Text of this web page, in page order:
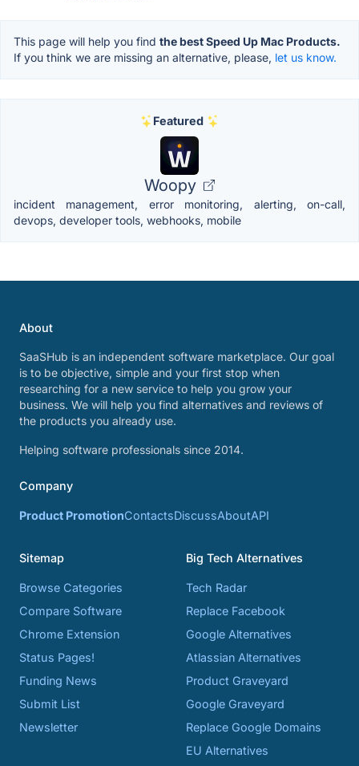
This page will help you find the best Speed Up Mac Products.
If you think we are missing an alternative, please, let us know.
Featured
Woopy
incident management, error monitoring, alerting, on-call,
devops, developer tools, webhooks, mobile
About
SaaSHub is an independent software marketplace. Our goal
is to be objective, simple and your first stop when
researching for a new service to help you grow your
business. We will help you find alternatives and reviews of
the products you already use.
Helping software professionals since 2014.
Company
Product PromotionContactsDiscussAboutAPI
Sitemap
Browse Categories
Compare Software
Chrome Extension
Status Pages!
Funding News
Submit List
Newsletter
Big Tech Alternatives
Tech Radar
Replace Facebook
Google Alternatives
Atlassian Alternatives
Product Graveyard
Google Graveyard
Replace Google Domains
EU Alternatives